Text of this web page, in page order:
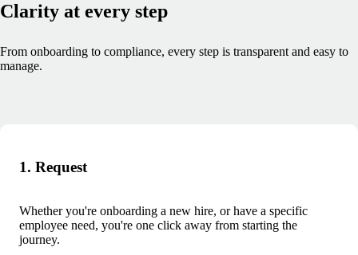
Clarity at every step
From onboarding to compliance, every step is transparent and easy to
manage.
1. Request
Whether you're onboarding a new hire, or have a specific
employee need, you're one click away from starting the
journey.